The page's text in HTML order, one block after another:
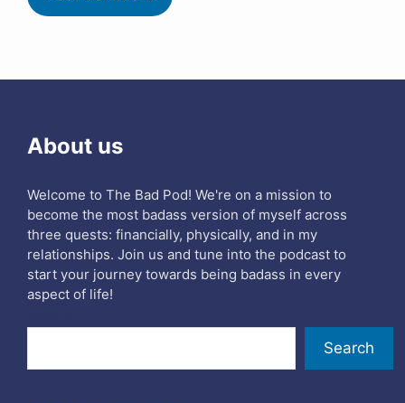
About us
Welcome to The Bad Pod! We're on a mission to
become the most badass version of myself across
three quests: financially, physically, and in my
relationships. Join us and tune into the podcast to
start your journey towards being badass in every
aspect of life!
Search